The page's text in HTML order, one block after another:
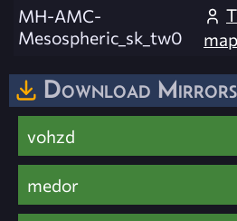
MH-AMC-
Mesospheric_sk_tw0
Download Mirrors
vohzd
medor